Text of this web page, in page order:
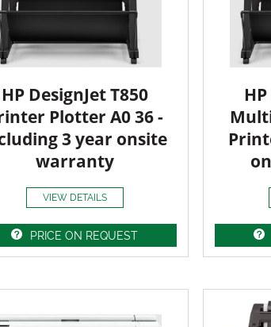
HP DesignJet T850
Plotter A0 36 -
3 year onsite
warranty
VIEW DETAILS
PRICE ON REQUEST